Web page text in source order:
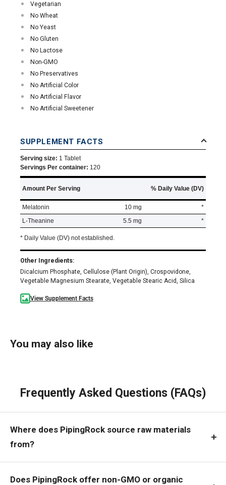
Vegetarian
No Wheat
No Yeast
No Gluten
No Lactose
Non-GMO
No Preservatives
No Artificial Color
No Artificial Flavor
No Artificial Sweetener
SUPPLEMENT FACTS
Serving size: 1 Tablet
Servings Per container: 120
Amount Per Serving % Daily Value (DV)
Melatonin 10 mg
*
L-Theanine
5.5 mg *
* Daily Value (DV) not established.
Other Ingredients:
Dicalcium Phosphate, Cellulose (Plant Origin), Crospovidone,
Vegetable Magnesium Stearate, Vegetable Stearic Acid, Silica
View Supplement Facts
You may also like
Frequently Asked Questions (FAQs)
Where does PipingRock source raw materials
from?
Does PipingRock offer non-GMO or organic